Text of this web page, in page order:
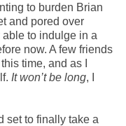
to burden Brian
and pored over
to indulge in a
now. A few friends
time, and as I
It won’t be long, I
set to finally take a